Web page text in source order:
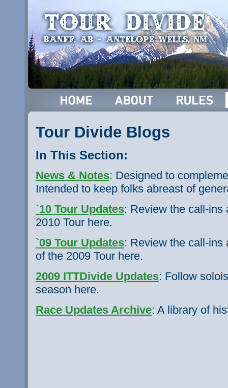
Tour Divide Blogs
In This Section:
News & Notes: Designed to
Intended to keep folks abreast of
`10 Tour Updates: Review the call-ins
2010 Tour here.
`09 Tour Updates: Review the call-ins
of the 2009 Tour here.
2009 ITTDivide Updates: Follow
season here.
Race Updates Archive: A library of